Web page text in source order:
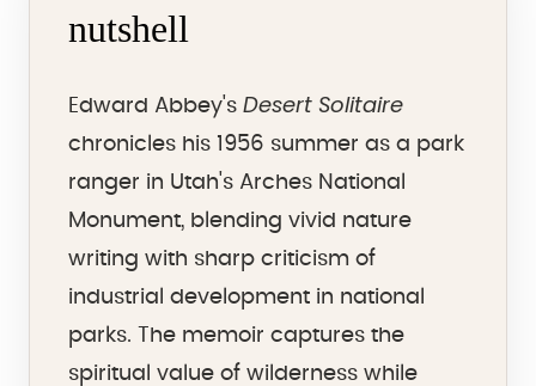
nutshell
Edward Abbey's Desert Solitaire
chronicles his 1956 summer as a park
ranger in Utah's Arches National
Monument, blending vivid nature
writing with sharp criticism of
industrial development in national
parks. The memoir captures the
spiritual value of wilderness while